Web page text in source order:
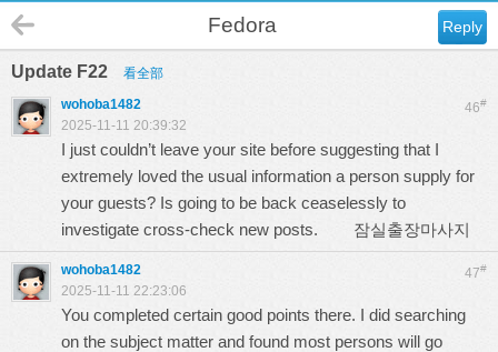
Reply
Fedora
Update F22 看全部
46#
wohoba1482
2025-11-11 20:39:32
I just couldn’t leave your site before suggesting that I
extremely loved the usual information a person supply for
your guests? Is going to be back ceaselessly to
investigate cross-check new posts. 잠실출장마사지
47#
wohoba1482
2025-11-11 22:23:06
You completed certain good points there. I did searching
on the subject matter and found most persons will go